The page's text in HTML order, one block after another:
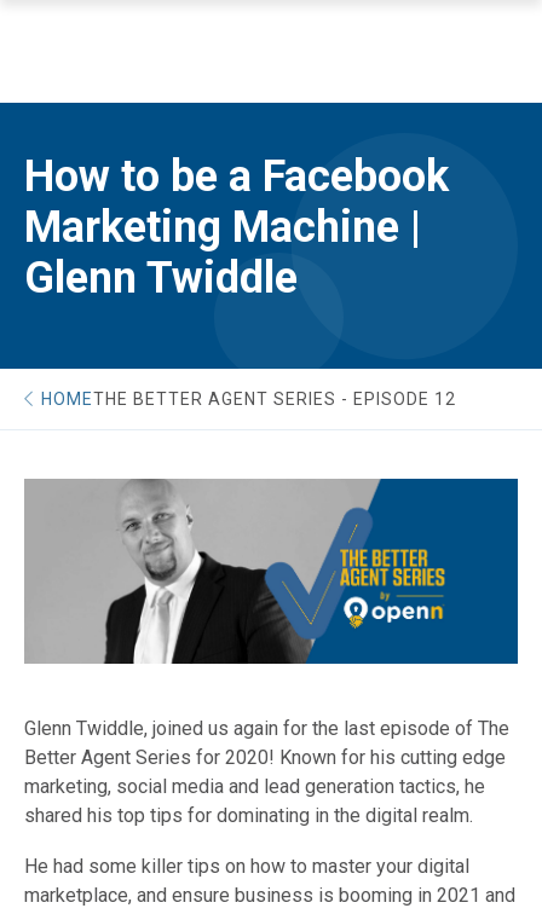
How to be a Facebook
Marketing Machine |
Glenn Twiddle
HOMETHE BETTER AGENT SERIES - EPISODE 12
Glenn Twiddle, joined us again for the last episode of The
Better Agent Series for 2020! Known for his cutting edge
marketing, social media and lead generation tactics, he
shared his top tips for dominating in the digital realm.
He had some killer tips on how to master your digital
marketplace, and ensure business is booming in 2021 and